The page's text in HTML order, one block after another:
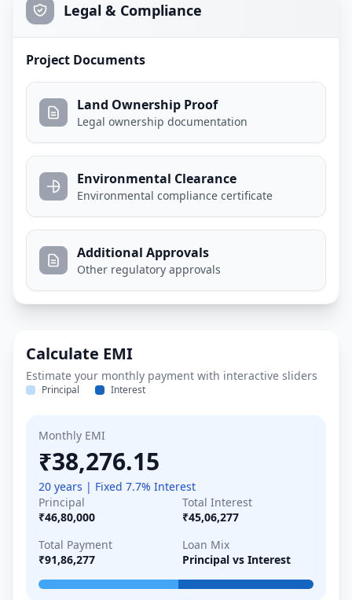
Legal & Compliance
Project Documents
Land Ownership Proof
Legal ownership documentation
Environmental Clearance
Environmental compliance certificate
Additional Approvals
Other regulatory approvals
Calculate EMI
Estimate your monthly payment with interactive sliders
Principal Interest
Monthly EMI
₹38,276.15
20 years | Fixed 7.7% Interest
Principal
₹46,80,000
Total Interest
₹45,06,277
Total Payment
₹91,86,277
Loan Mix
Principal vs Interest